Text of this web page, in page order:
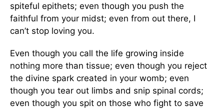
spiteful epithets; even though you push the
faithful from your midst; even from out there, I
can’t stop loving you.
Even though you call the life growing inside
nothing more than tissue; even though you reject
the divine spark created in your womb; even
though you tear out limbs and snip spinal cords;
even though you spit on those who fight to save